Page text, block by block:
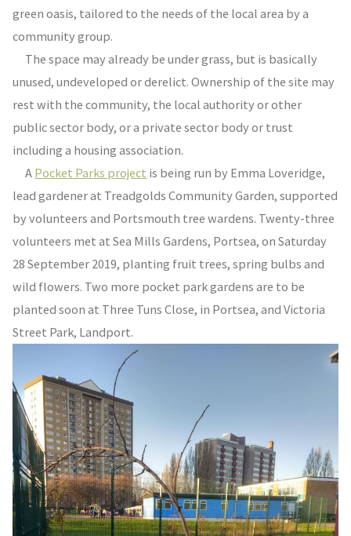
green oasis, tailored to the needs of the local area by a
community group.
The space may already be under grass, but is basically
unused, undeveloped or derelict. Ownership of the site may
rest with the community, the local authority or other
public sector body, or a private sector body or trust
including a housing association.
A Pocket Parks project is being run by Emma Loveridge,
lead gardener at Treadgolds Community Garden, supported
by volunteers and Portsmouth tree wardens. Twenty-three
volunteers met at Sea Mills Gardens, Portsea, on Saturday
28 September 2019, planting fruit trees, spring bulbs and
wild flowers. Two more pocket park gardens are to be
planted soon at Three Tuns Close, in Portsea, and Victoria
Street Park, Landport.